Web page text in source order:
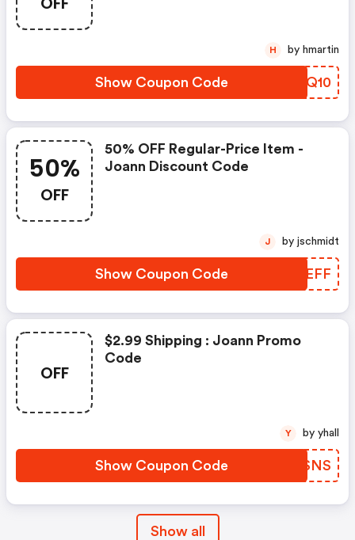
Show Coupon Code UFTQ10
H by hmartin
50%
OFF
50% OFF Regular-Price Item -
Joann Discount Code
Show Coupon Code IJBEFF
J by jschmidt
OFF
$2.99 Shipping : Joann Promo
Code
Show Coupon Code WKESNS
Y by yhall
Show all